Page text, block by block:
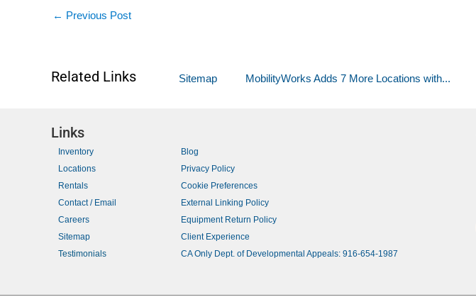
← Previous Post
Related Links Sitemap MobilityWorks Adds 7 More Locations with...
Links
Inventory
Locations
Rentals
Contact / Email
Careers
Sitemap
Testimonials
Blog
Privacy Policy
Cookie Preferences
External Linking Policy
Equipment Return Policy
Client Experience
CA Only Dept. of Developmental Appeals: 916-654-1987